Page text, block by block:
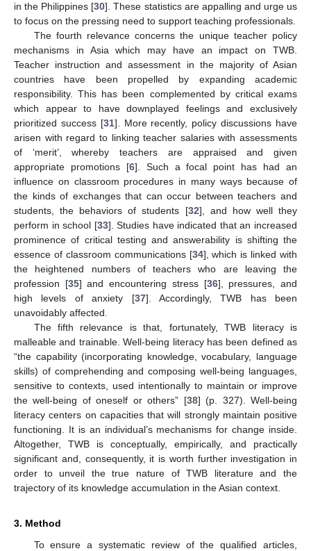
in the Philippines [30]. These statistics are appalling and urge us
to focus on the pressing need to support teaching professionals.
The fourth relevance concerns the unique teacher policy
mechanisms in Asia which may have an impact on TWB.
Teacher instruction and assessment in the majority of Asian
countries have been propelled by expanding academic
responsibility. This has been complemented by critical exams
which appear to have downplayed feelings and exclusively
prioritized success [31]. More recently, policy discussions have
arisen with regard to linking teacher salaries with assessments
of ‘merit’, whereby teachers are appraised and given
appropriate promotions [6]. Such a focal point has had an
influence on classroom procedures in many ways because of
the kinds of exchanges that can occur between teachers and
students, the behaviors of students [32], and how well they
perform in school [33]. Studies have indicated that an increased
prominence of critical testing and answerability is shifting the
essence of classroom communications [34], which is linked with
the heightened numbers of teachers who are leaving the
profession [35] and encountering stress [36], pressures, and
high levels of anxiety [37]. Accordingly, TWB has been
unavoidably affected.
The fifth relevance is that, fortunately, TWB literacy is
malleable and trainable. Well-being literacy has been defined as
“the capability (incorporating knowledge, vocabulary, language
skills) of comprehending and composing well-being languages,
sensitive to contexts, used intentionally to maintain or improve
the well-being of oneself or others” [38] (p. 327). Well-being
literacy centers on capacities that will strongly maintain positive
functioning. It is an individual’s mechanisms for change inside.
Altogether, TWB is conceptually, empirically, and practically
significant and, consequently, it is worth further investigation in
order to unveil the true nature of TWB literature and the
trajectory of its knowledge accumulation in the Asian context.
3. Method
To ensure a systematic review of the qualified articles,